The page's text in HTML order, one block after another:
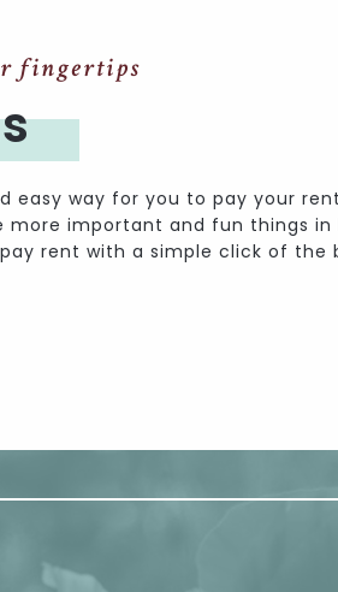
fingertips
easy way for you to pay your
more important and fun things in
rent with a simple click of the